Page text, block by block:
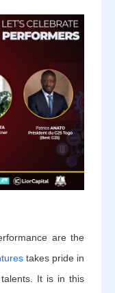
are the
takes pride in
It is in this